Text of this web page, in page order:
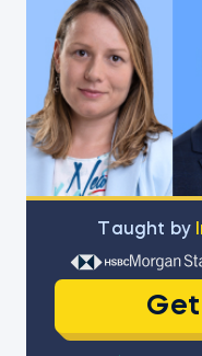
Тaught by